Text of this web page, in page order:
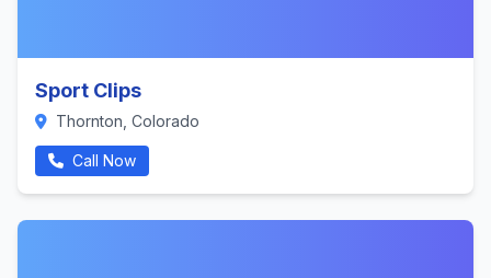
Sport Clips
Thornton, Colorado
Call Now